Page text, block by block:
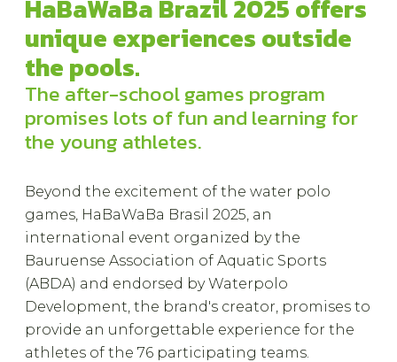
HaBaWaBa Brazil 2025 offers
unique experiences outside
the pools.
The after-school games program
promises lots of fun and learning for
the young athletes.
Beyond the excitement of the water polo
games, HaBaWaBa Brasil 2025, an
international event organized by the
Bauruense Association of Aquatic Sports
(ABDA) and endorsed by Waterpolo
Development, the brand's creator, promises to
provide an unforgettable experience for the
athletes of the 76 participating teams.